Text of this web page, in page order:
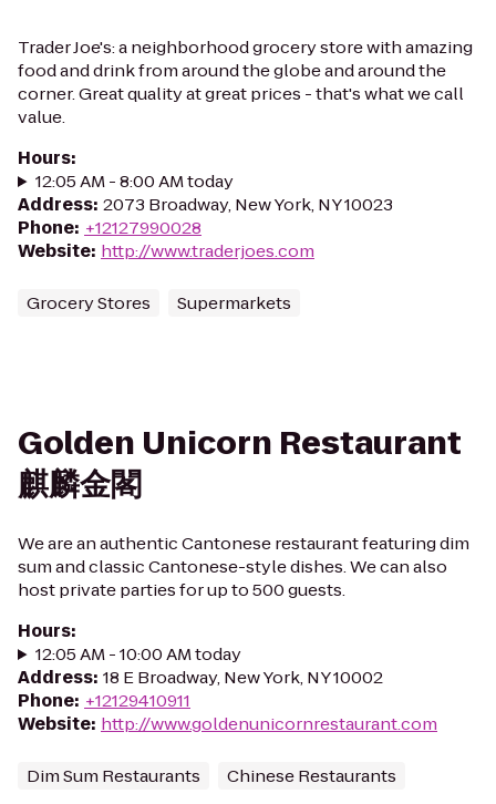
Trader Joe's: a neighborhood grocery store with amazing
food and drink from around the globe and around the
corner. Great quality at great prices - that's what we call
value.
Hours:
12:05 AM - 8:00 AM today
Address: 2073 Broadway, New York, NY 10023
Phone: +12127990028
Website: http://www.traderjoes.com
Grocery Stores Supermarkets
Golden Unicorn Restaurant
麒麟金閣
We are an authentic Cantonese restaurant featuring dim
sum and classic Cantonese-style dishes. We can also
host private parties for up to 500 guests.
Hours:
12:05 AM - 10:00 AM today
Address: 18 E Broadway, New York, NY 10002
Phone: +12129410911
Website: http://www.goldenunicornrestaurant.com
Dim Sum Restaurants Chinese Restaurants